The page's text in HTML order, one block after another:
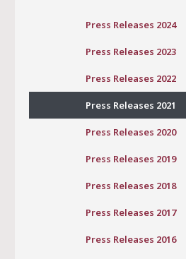
Press Releases 2024
Press Releases 2023
Press Releases 2022
Press Releases 2021
Press Releases 2020
Press Releases 2019
Press Releases 2018
Press Releases 2017
Press Releases 2016